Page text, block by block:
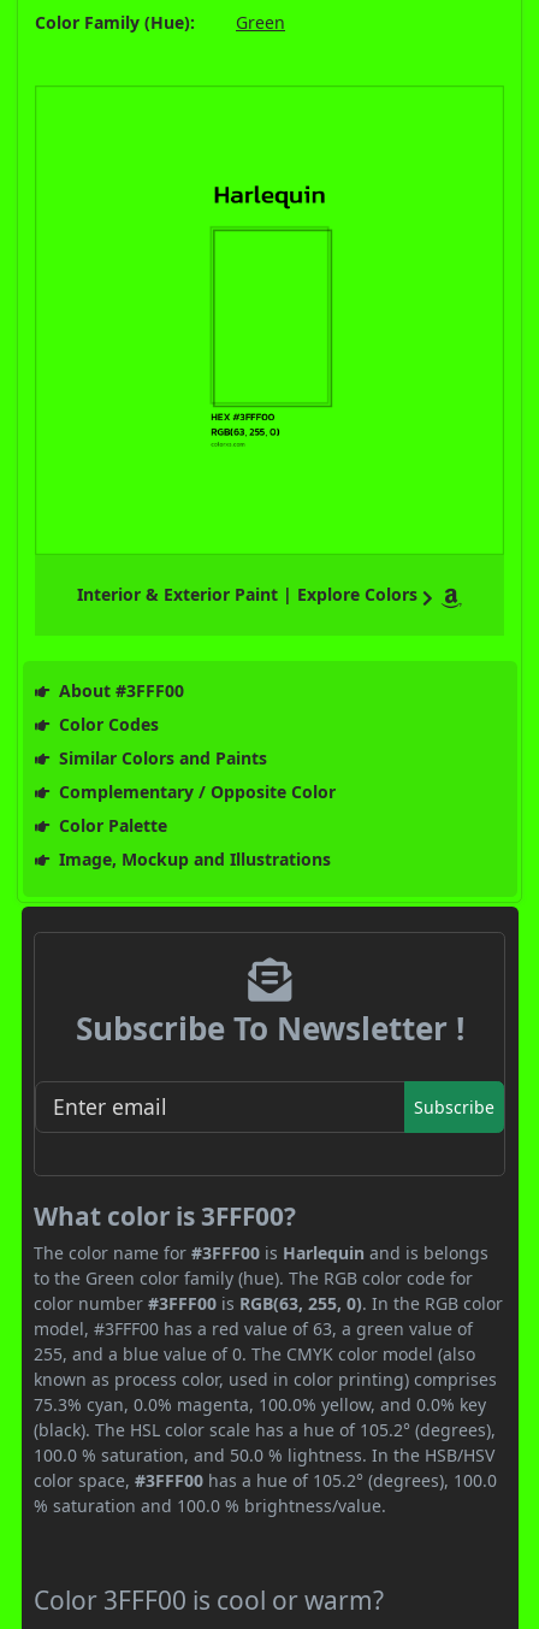
Color Family (Hue):
Green
Interior & Exterior Paint | Explore Colors
About #3FFF00
Color Codes
Similar Colors and Paints
Complementary / Opposite Color
Color Palette
Image, Mockup and Illustrations
Subscribe To Newsletter !
Subscribe
What color is 3FFF00?
The color name for #3FFF00 is Harlequin and is belongs
to the Green color family (hue). The RGB color code for
color number #3FFF00 is RGB(63, 255, 0). In the RGB color
model, #3FFF00 has a red value of 63, a green value of
255, and a blue value of 0. The CMYK color model (also
known as process color, used in color printing) comprises
75.3% cyan, 0.0% magenta, 100.0% yellow, and 0.0% key
(black). The HSL color scale has a hue of 105.2° (degrees),
100.0 % saturation, and 50.0 % lightness. In the HSB/HSV
color space, #3FFF00 has a hue of 105.2° (degrees), 100.0
% saturation and 100.0 % brightness/value.
Color 3FFF00 is cool or warm?